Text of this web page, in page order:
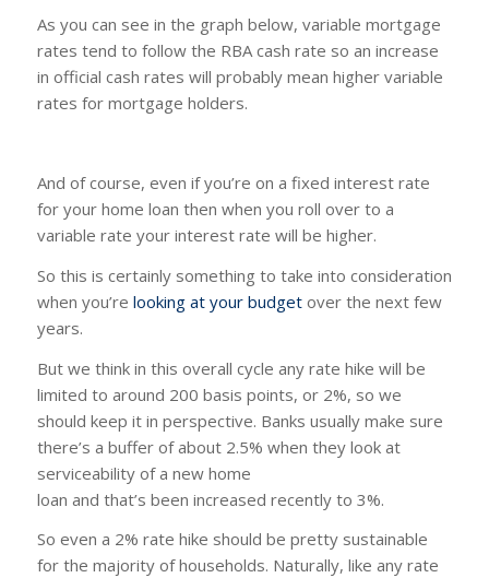
As you can see in the graph below, variable mortgage
rates tend to follow the RBA cash rate so an increase
in official cash rates will probably mean higher variable
rates for mortgage holders.
And of course, even if you’re on a fixed interest rate
for your home loan then when you roll over to a
variable rate your interest rate will be higher.
So this is certainly something to take into consideration
when you’re looking at your budgetover the next few
years.
But we think in this overall cycle any rate hike will be
limited to around 200 basis points, or 2%, so we
should keep it in perspective. Banks usually make sure
there’s a buffer of about 2.5% when they look at
serviceability of a new home
loan and that’s been increased recently to 3%.
So even a 2% rate hike should be pretty sustainable
for the majority of households. Naturally, like any rate